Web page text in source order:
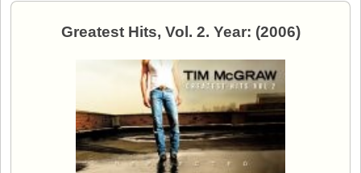
Greatest Hits, Vol. 2. Year: (2006)